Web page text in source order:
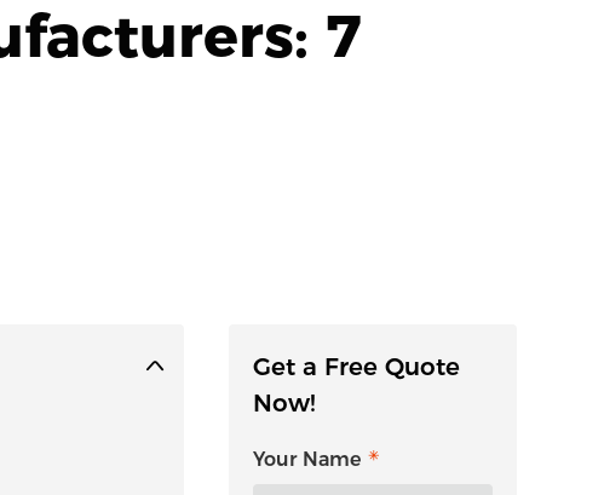
7
Get a Free Quote
Now!
Your Name